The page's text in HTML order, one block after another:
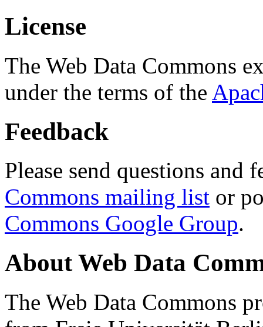
License
The Web Data Commons
under the terms of the
Feedback
Please send questions and
Commons mailing list or
Commons Google Group.
About Web Data
The Web Data Commons